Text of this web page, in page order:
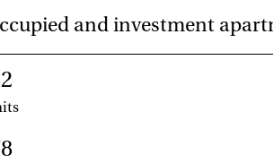
and investment